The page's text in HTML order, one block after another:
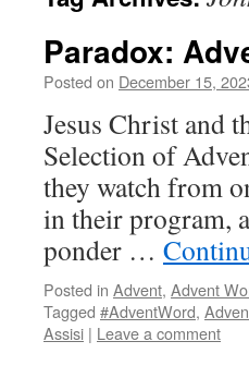
Paradox:
Posted on December 15,
Jesus Christ and
Selection of
they watch from
in their program,
ponder …
Posted in Advent, Advent
Tagged #AdventWord,
Assisi | Leave a comment